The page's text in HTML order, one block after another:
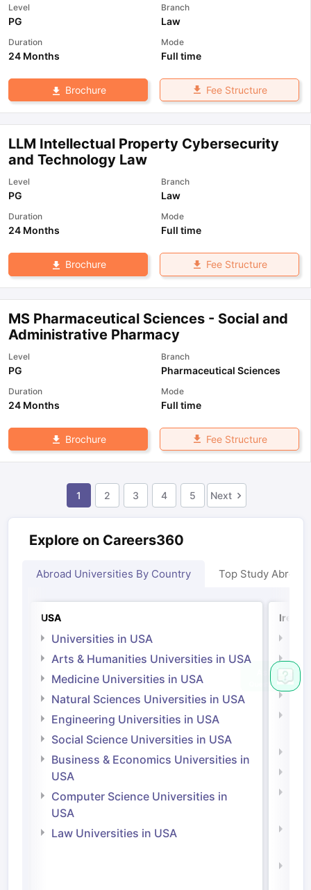
Level
PG
Branch
Law
Duration
24 Months
Mode
Full time
Brochure Fee Structure
LLM Intellectual Property Cybersecurity
and Technology Law
Level
PG
Branch
Law
Duration
24 Months
Mode
Full time
Brochure Fee Structure
MS Pharmaceutical Sciences - Social and
Administrative Pharmacy
Level
PG
Branch
Pharmaceutical Sciences
Duration
24 Months
Mode
Full time
Brochure Fee Structure
1 2 3 4 5 Next
Explore on Careers360
Abroad Universities By Country Top Study Abroad
USA
Universities in USA
Arts & Humanities Universities in USA
Medicine Universities in USA
Natural Sciences Universities in USA
Engineering Universities in USA
Social Science Universities in USA
Business & Economics Universities in
USA
Computer Science Universities in
USA
Law Universities in USA